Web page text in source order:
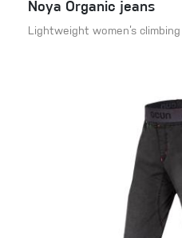
Noya Organic jeans
Lightweight women’s